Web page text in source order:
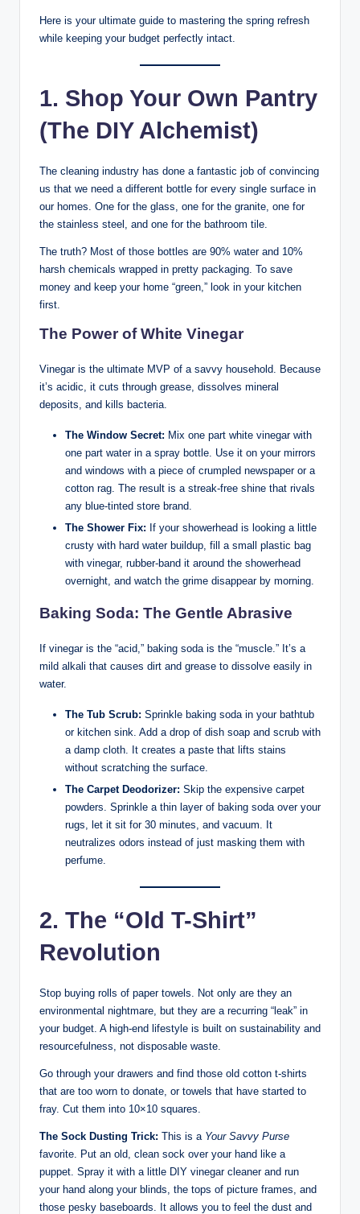
Here is your ultimate guide to mastering the spring refresh
while keeping your budget perfectly intact.
1. Shop Your Own Pantry
(The DIY Alchemist)
The cleaning industry has done a fantastic job of convincing
us that we need a different bottle for every single surface in
our homes. One for the glass, one for the granite, one for
the stainless steel, and one for the bathroom tile.
The truth? Most of those bottles are 90% water and 10%
harsh chemicals wrapped in pretty packaging. To save
money and keep your home “green,” look in your kitchen
first.
The Power of White Vinegar
Vinegar is the ultimate MVP of a savvy household. Because
it’s acidic, it cuts through grease, dissolves mineral
deposits, and kills bacteria.
The Window Secret: Mix one part white vinegar with
one part water in a spray bottle. Use it on your mirrors
and windows with a piece of crumpled newspaper or a
cotton rag. The result is a streak-free shine that rivals
any blue-tinted store brand.
The Shower Fix: If your showerhead is looking a little
crusty with hard water buildup, fill a small plastic bag
with vinegar, rubber-band it around the showerhead
overnight, and watch the grime disappear by morning.
Baking Soda: The Gentle Abrasive
If vinegar is the “acid,” baking soda is the “muscle.” It’s a
mild alkali that causes dirt and grease to dissolve easily in
water.
The Tub Scrub: Sprinkle baking soda in your bathtub
or kitchen sink. Add a drop of dish soap and scrub with
a damp cloth. It creates a paste that lifts stains
without scratching the surface.
The Carpet Deodorizer: Skip the expensive carpet
powders. Sprinkle a thin layer of baking soda over your
rugs, let it sit for 30 minutes, and vacuum. It
neutralizes odors instead of just masking them with
perfume.
2. The “Old T-Shirt”
Revolution
Stop buying rolls of paper towels. Not only are they an
environmental nightmare, but they are a recurring “leak” in
your budget. A high-end lifestyle is built on sustainability and
resourcefulness, not disposable waste.
Go through your drawers and find those old cotton t-shirts
that are too worn to donate, or towels that have started to
fray. Cut them into 10×10 squares.
The Sock Dusting Trick: This is a Your Savvy Purse
favorite. Put an old, clean sock over your hand like a
puppet. Spray it with a little DIY vinegar cleaner and run
your hand along your blinds, the tops of picture frames, and
those pesky baseboards. It allows you to feel the dust and